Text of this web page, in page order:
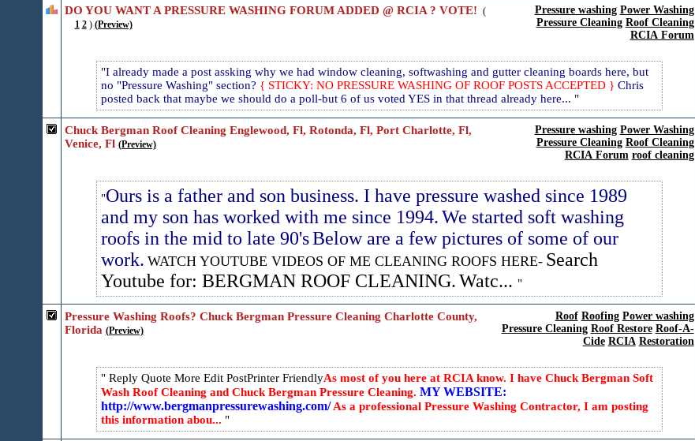
Pressure washing Power Washing
Pressure Cleaning Roof Cleaning
RCIA Forum
DO YOU WANT A PRESSURE WASHING FORUM ADDED @ RCIA ? VOTE! (
1 2) (Preview)
I already made a post assking why we had window cleaning, softwashing and gutter cleaning boards here, but
no "Pressure Washing" section? { STICKY: NO PRESSURE WASHING OF ROOF POSTS ACCEPTED } Chris
posted back that maybe we should do a poll-but 6 of us voted YES in that thread already here...
Pressure washing Power Washing
Pressure Cleaning Roof Cleaning
RCIA Forum roof cleaning
Chuck Bergman Roof Cleaning Englewood, Fl, Rotonda, Fl, Port Charlotte, Fl,
Venice, Fl (Preview)
Ours is a father and son business. I have pressure washed since 1989
and my son has worked with me since 1994.We started soft washing
roofs in the mid to late 90'sBelow are a few pictures of some of our
work. WATCH YOUTUBE VIDEOS OF ME CLEANING ROOFS HERE- Search
Youtube for: BERGMAN ROOF CLEANING.Watc...
Roof Roofing Power washing
Pressure Cleaning Roof Restore Roof-A-
Cide RCIA Restoration
Pressure Washing Roofs? Chuck Bergman Pressure Cleaning Charlotte County,
Florida (Preview)
Reply Quote More Edit PostPrinter FriendlyAs most of you here at RCIA know. I have Chuck Bergman Soft
Wash Roof Cleaning and Chuck Bergman Pressure Cleaning. MY WEBSITE:
http://www.bergmanpressurewashing.com/As a professional Pressure Washing Contractor, I am posting
this information abou...